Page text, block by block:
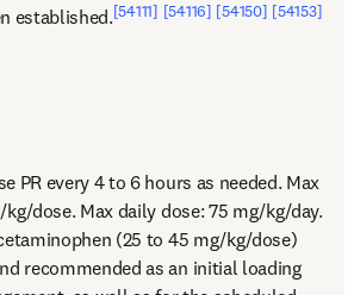
established.[54111] [54116] [54150] [54153]
PR every 4 to 6 hours as needed. Max
dose. Max daily dose: 75 mg/kg/day.
(25 to 45 mg/kg/dose)
recommended as an initial loading